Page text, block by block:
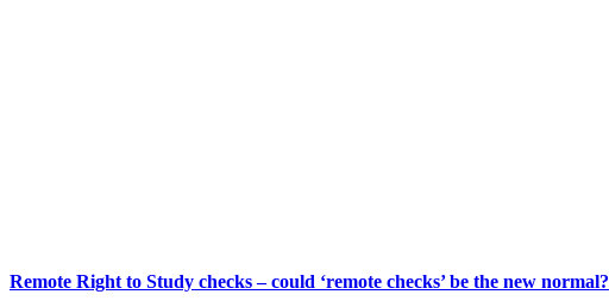
Remote Right to Study checks – could ‘remote checks’ be the new normal?